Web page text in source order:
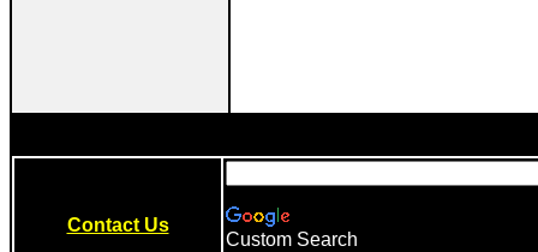
Contact Us
Custom Search